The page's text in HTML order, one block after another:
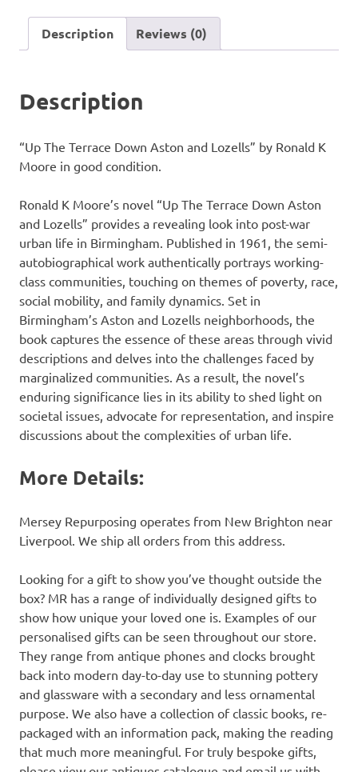
Description Reviews (0)
Description
“Up The Terrace Down Aston and Lozells” by Ronald K
Moore in good condition.
Ronald K Moore’s novel “Up The Terrace Down Aston
and Lozells” provides a revealing look into post-war
urban life in Birmingham. Published in 1961, the semi-
autobiographical work authentically portrays working-
class communities, touching on themes of poverty, race,
social mobility, and family dynamics. Set in
Birmingham’s Aston and Lozells neighborhoods, the
book captures the essence of these areas through vivid
descriptions and delves into the challenges faced by
marginalized communities. As a result, the novel’s
enduring significance lies in its ability to shed light on
societal issues, advocate for representation, and inspire
discussions about the complexities of urban life.
More Details:
Mersey Repurposing operates from New Brighton near
Liverpool. We ship all orders from this address.
Looking for a gift to show you’ve thought outside the
box? MR has a range of individually designed gifts to
show how unique your loved one is. Examples of our
personalised gifts can be seen throughout our store.
They range from antique phones and clocks brought
back into modern day-to-day use to stunning pottery
and glassware with a secondary and less ornamental
purpose. We also have a collection of classic books, re-
packaged with an information pack, making the reading
that much more meaningful. For truly bespoke gifts,